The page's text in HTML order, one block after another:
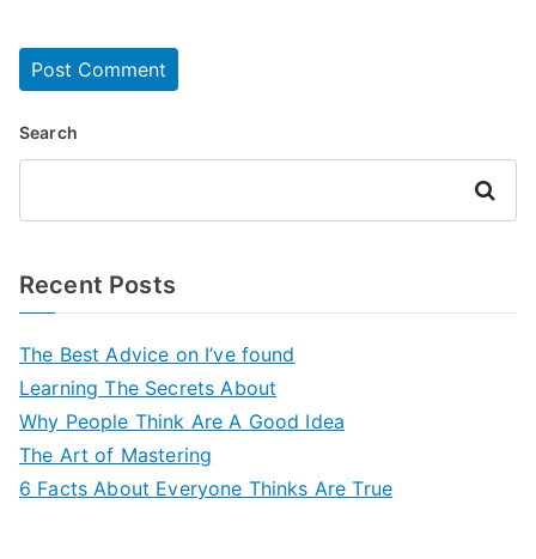
Search
Search
Recent Posts
The Best Advice on I’ve found
Learning The Secrets About
Why People Think Are A Good Idea
The Art of Mastering
6 Facts About Everyone Thinks Are True